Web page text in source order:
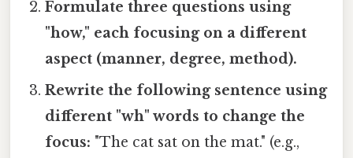
Formulate three questions using
"how," each focusing on a different
aspect (manner, degree, method).
Rewrite the following sentence using
different "wh" words to change the
focus: "The cat sat on the mat." (e.g.,